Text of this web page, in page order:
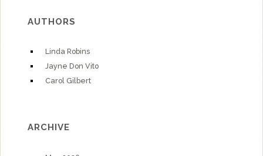
AUTHORS
Linda Robins
Jayne Don Vito
Carol Gilbert
ARCHIVE